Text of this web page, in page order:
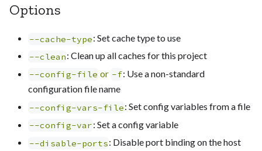
Options
--cache-type: Set cache type to use
--clean: Clean up all caches for this project
--config-file or -f: Use a non-standard
configuration file name
--config-vars-file: Set config variables from a file
--config-var: Set a config variable
--disable-ports: Disable port binding on the host